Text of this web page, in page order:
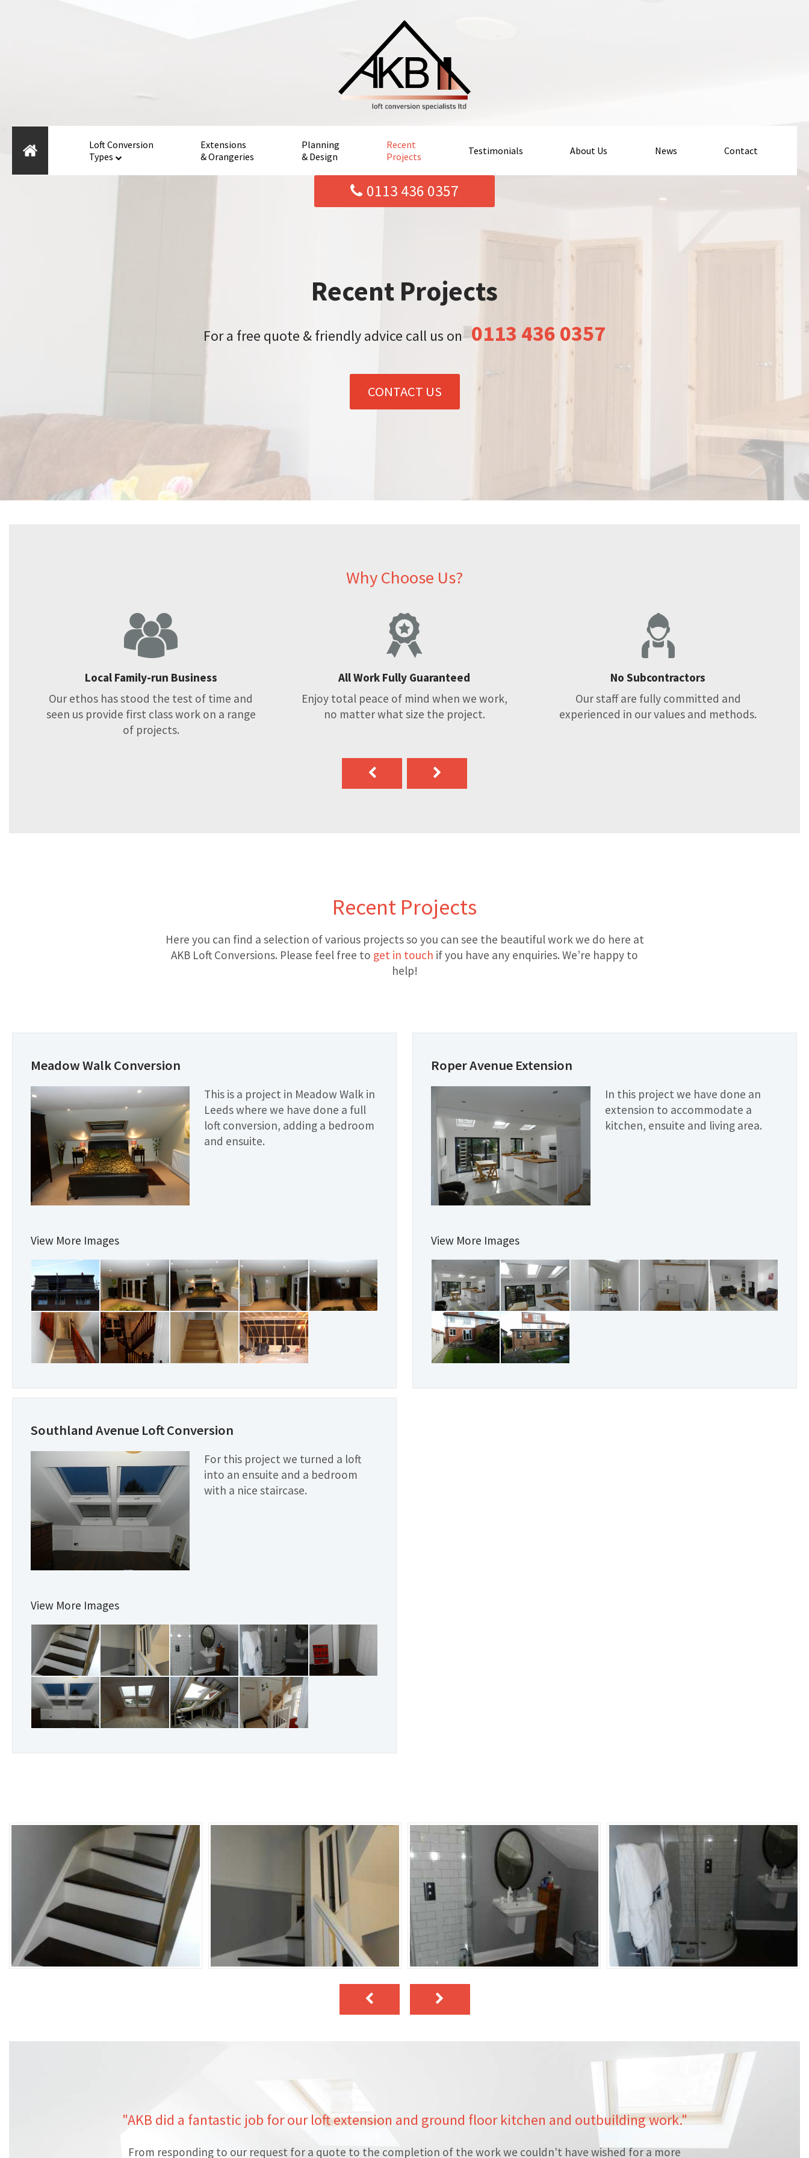
Loft Conversion
Types
Extensions
& Orangeries
Planning
& Design
Recent
Projects
Testimonials About Us News Contact
0113 436 0357
Recent Projects
For a free quote & friendly advice call us on 0113 436 0357
CONTACT US
Why Choose Us?
Local Family-run Business
Our ethos has stood the test of time and
seen us provide first class work on a range
of projects.
All Work Fully Guaranteed
Enjoy total peace of mind when we work,
no matter what size the project.
No Subcontractors
Our staff are fully committed and
experienced in our values and methods.
Recent Projects
Here you can find a selection of various projects so you can see the beautiful work we do here at
AKB Loft Conversions. Please feel free to get in touch if you have any enquiries. We’re happy to
help!
Meadow Walk Conversion
This is a project in Meadow Walk in
Leeds where we have done a full
loft conversion, adding a bedroom
and ensuite.
View More Images
Roper Avenue Extension
In this project we have done an
extension to accommodate a
kitchen, ensuite and living area.
View More Images
Southland Avenue Loft Conversion
For this project we turned a loft
into an ensuite and a bedroom
with a nice staircase.
View More Images
"AKB did a fantastic job for our loft extension and ground floor kitchen and outbuilding work."
From responding to our request for a quote to the completion of the work we couldn't have wished for a more